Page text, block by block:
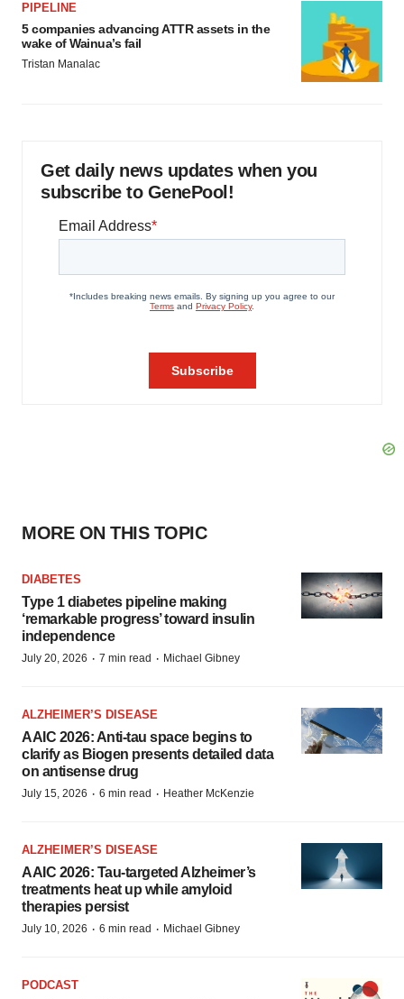
PIPELINE
5 companies advancing ATTR assets in the
wake of Wainua’s fail
Tristan Manalac
Get daily news updates when you
subscribe to GenePool!
MORE ON THIS TOPIC
DIABETES
Type 1 diabetes pipeline making
‘remarkable progress’ toward insulin
independence
July 20, 2026 · 7 min read · Michael Gibney
ALZHEIMER’S DISEASE
AAIC 2026: Anti-tau space begins to
clarify as Biogen presents detailed data
on antisense drug
July 15, 2026 · 6 min read · Heather McKenzie
ALZHEIMER’S DISEASE
AAIC 2026: Tau-targeted Alzheimer’s
treatments heat up while amyloid
therapies persist
July 10, 2026 · 6 min read · Michael Gibney
PODCAST